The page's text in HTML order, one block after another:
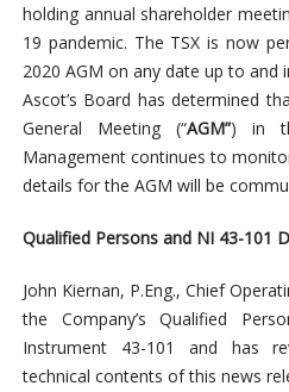
holding annual shareholder
19 pandemic. The TSX is now
2020 AGM on any date up to and
Ascot’s Board has determined
General Meeting (“AGM”) in
Management continues to
details for the AGM will be
Qualified Persons and NI 43-101
John Kiernan, P.Eng., Chief
the Company’s Qualified
Instrument 43-101 and has
technical contents of this news